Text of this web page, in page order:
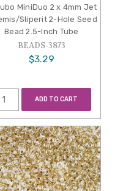
MiniDuo 2 x 4mm Jet
Sliperit 2-Hole Seed
Bead 2.5-Inch Tube
BEADS-3873
$3.29
ADD TO CART